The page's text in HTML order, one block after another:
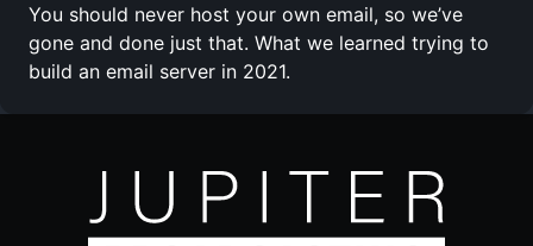
You should never host your own email, so we’ve
gone and done just that. What we learned trying to
build an email server in 2021.